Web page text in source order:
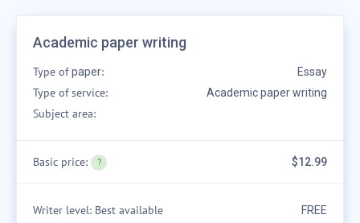
Academic paper writing
Type ofpaper: Essay
Type of service: Academic paper writing
Subject area:
Basic price: $12.99
Writer level: Best available FREE